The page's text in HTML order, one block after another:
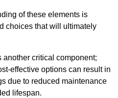
of these elements is
choices that will ultimately
critical component;
effective options can result in
due to reduced maintenance
lifespan.